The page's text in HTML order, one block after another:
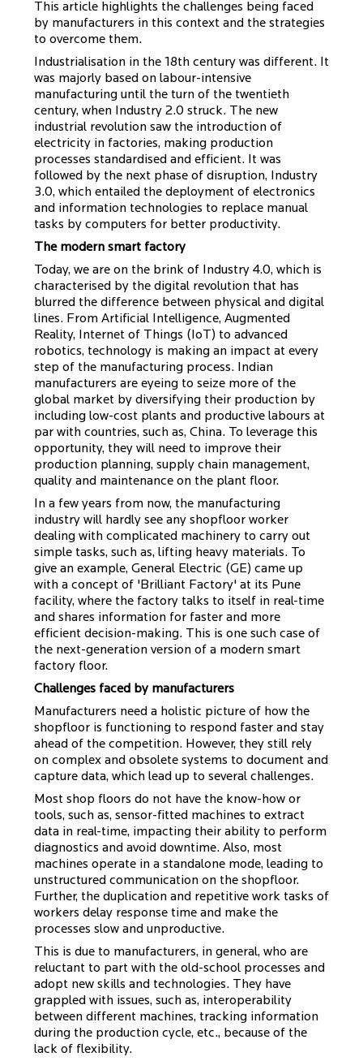
This article highlights the challenges being faced
by manufacturers in this context and the strategies
to overcome them.
Industrialisation in the 18th century was different. It
was majorly based on labour-intensive
manufacturing until the turn of the twentieth
century, when Industry 2.0 struck. The new
industrial revolution saw the introduction of
electricity in factories, making production
processes standardised and efficient. It was
followed by the next phase of disruption, Industry
3.0, which entailed the deployment of electronics
and information technologies to replace manual
tasks by computers for better productivity.
The modern smart factory
Today, we are on the brink of Industry 4.0, which is
characterised by the digital revolution that has
blurred the difference between physical and digital
lines. From Artificial Intelligence, Augmented
Reality, Internet of Things (IoT) to advanced
robotics, technology is making an impact at every
step of the manufacturing process. Indian
manufacturers are eyeing to seize more of the
global market by diversifying their production by
including low-cost plants and productive labours at
par with countries, such as, China. To leverage this
opportunity, they will need to improve their
production planning, supply chain management,
quality and maintenance on the plant floor.
In a few years from now, the manufacturing
industry will hardly see any shopfloor worker
dealing with complicated machinery to carry out
simple tasks, such as, lifting heavy materials. To
give an example, General Electric (GE) came up
with a concept of 'Brilliant Factory' at its Pune
facility, where the factory talks to itself in real-time
and shares information for faster and more
efficient decision-making. This is one such case of
the next-generation version of a modern smart
factory floor.
Challenges faced by manufacturers
Manufacturers need a holistic picture of how the
shopfloor is functioning to respond faster and stay
ahead of the competition. However, they still rely
on complex and obsolete systems to document and
capture data, which lead up to several challenges.
Most shop floors do not have the know-how or
tools, such as, sensor-fitted machines to extract
data in real-time, impacting their ability to perform
diagnostics and avoid downtime. Also, most
machines operate in a standalone mode, leading to
unstructured communication on the shopfloor.
Further, the duplication and repetitive work tasks of
workers delay response time and make the
processes slow and unproductive.
This is due to manufacturers, in general, who are
reluctant to part with the old-school processes and
adopt new skills and technologies. They have
grappled with issues, such as, interoperability
between different machines, tracking information
during the production cycle, etc., because of the
lack of flexibility.